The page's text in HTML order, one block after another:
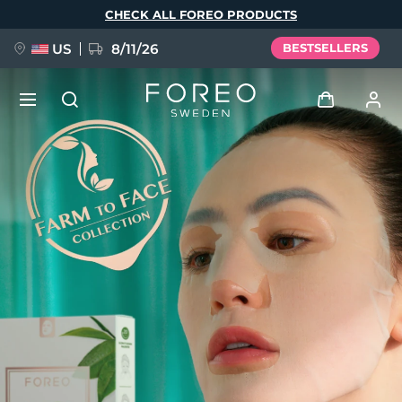
CHECK ALL FOREO PRODUCTS
US 8/11/26 BESTSELLERS
Log in
User profile
My devices
My orders
My addresses
My subscriptions
NEW
FAQ™ Pure Beauty-Tech Elixir
BREAKING NEWS
issa™ Teeth Whitening Set
Language
English Deutsch
Español
Italiano
Português
Svenska
Русский
Türkçe
简体中文 繁體中文